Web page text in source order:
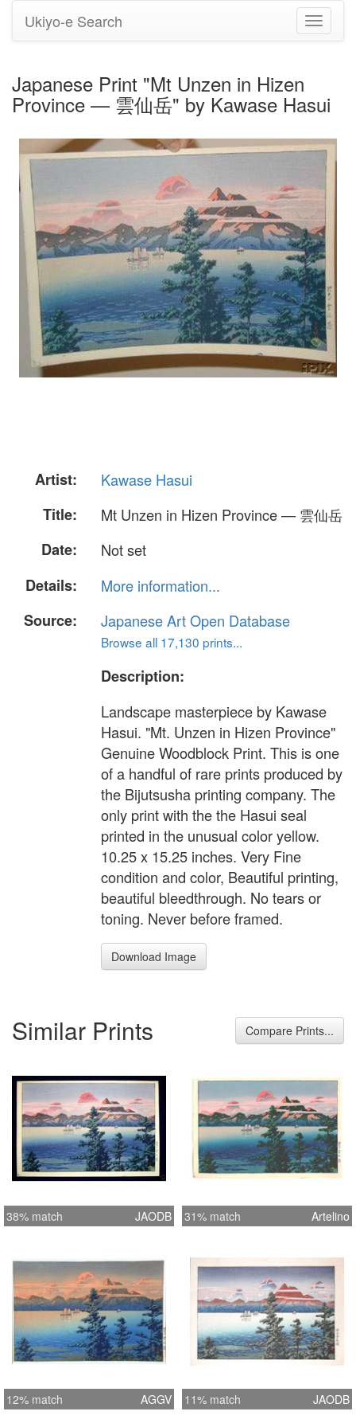
Toggle
Ukiyo-e Search
Japanese Print "Mt Unzen in Hizen
Province — 雲仙岳" by Kawase Hasui
Artist:
Kawase Hasui
Title:
Mt Unzen in Hizen Province — 雲仙岳
Date:
Not set
Details:
More information...
Source:
Japanese Art Open Database
Browse all 17,130 prints...
Description:
Landscape masterpiece by Kawase
Hasui. "Mt. Unzen in Hizen Province"
Genuine Woodblock Print. This is one
of a handful of rare prints produced by
the Bijutsusha printing company. The
only print with the the Hasui seal
printed in the unusual color yellow.
10.25 x 15.25 inches. Very Fine
condition and color, Beautiful printing,
beautiful bleedthrough. No tears or
toning. Never before framed.
Download Image
Similar Prints Compare Prints...
38% match JAODB 31% match Artelino
12% match AGGV 11% match JAODB